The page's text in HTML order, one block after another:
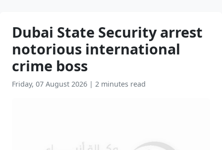
Dubai State Security arrest
notorious international
crime boss
Friday, 07 August 2026 | 2 minutes read